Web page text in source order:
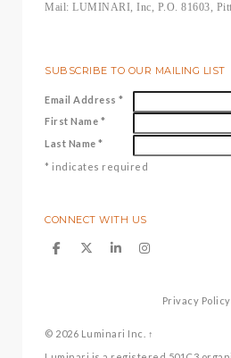
Mail: LUMINARI, Inc, P.O. 81603,
SUBSCRIBE TO OUR MAILING LIST
Email Address *
First Name *
Last Name *
* indicates required
CONNECT WITH US
Privacy Policy
© 2026 Luminari Inc.
↑